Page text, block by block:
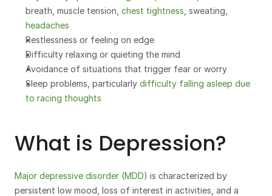
breath, muscle tension, chest tightness
headaches
Restlessness or feeling on edge
Difficulty relaxing or quieting the mind
Avoidance of situations that trigger fear or worry
Sleep problems, particularly difficulty falling asleep due
to racing thoughts
What is Depression?
Major depressive disorder (MDD) is characterized by
persistent low mood, loss of interest in activities, and a